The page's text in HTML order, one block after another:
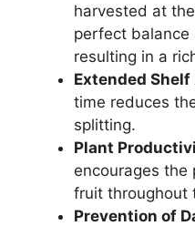
harvested at
perfect balance
resulting in a
Extended Shelf
time reduces
splitting.
Plant
encourages the
fruit throughout
Prevention of